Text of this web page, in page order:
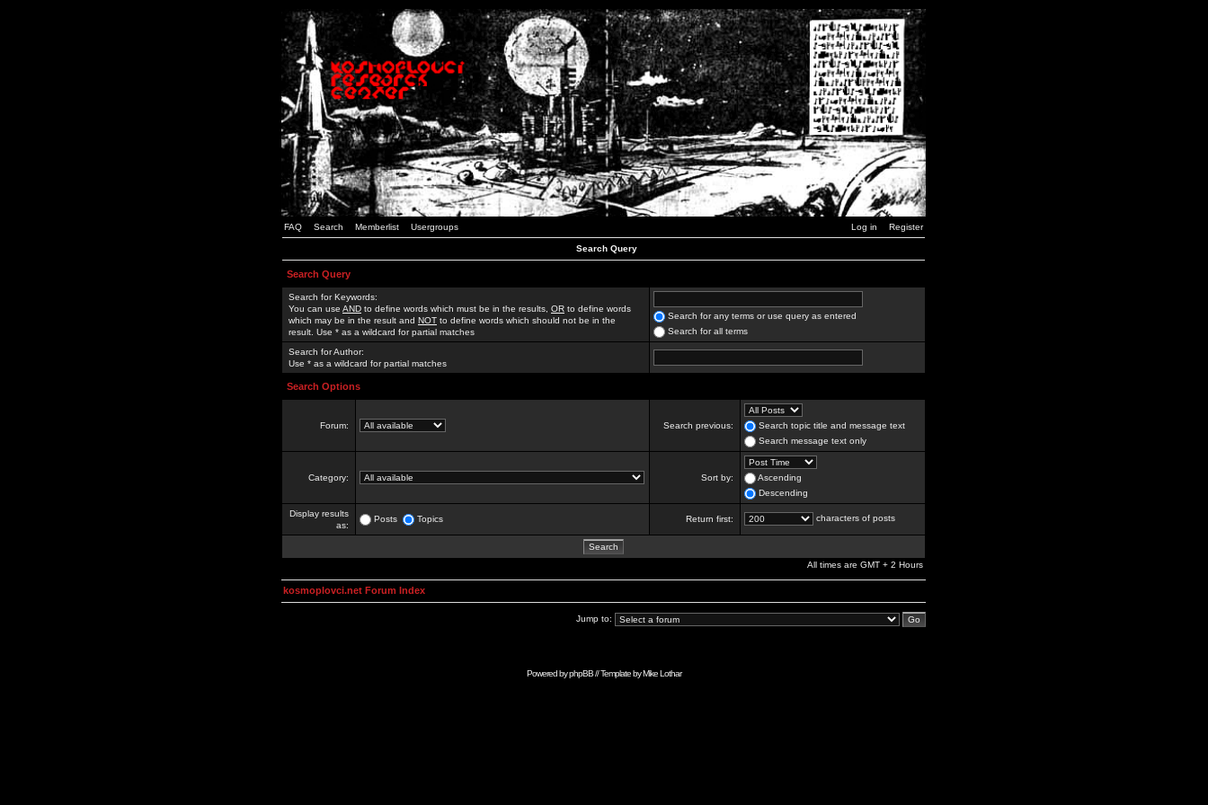
FAQ Search Memberlist Usergroups Log in Register
Search Query
Search Query
Search for Keywords:
You can use AND to define words which must be in the results, OR to define words
which may be in the result and NOT to define words which should not be in the
result. Use * as a wildcard for partial matches
Search for any terms or use query as entered
Search for all terms
Search for Author:
Use * as a wildcard for partial matches
Search Options
Forum: Search previous:
Search topic title and message text
Search message text only
Category: Sort by:
Ascending
Descending
Display results
as:
Posts Topics Return first: characters of posts
All times are GMT + 2 Hours
kosmoplovci.net Forum Index
Jump to:
Powered byphpBB// Template byMike Lothar